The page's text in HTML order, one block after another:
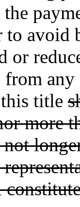
the
to avoid
or
title
more